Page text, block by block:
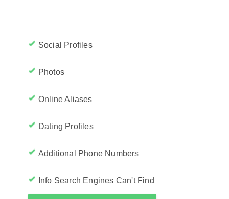
Social Profiles
Photos
Online Aliases
Dating Profiles
Additional Phone Numbers
Info Search Engines Can't Find